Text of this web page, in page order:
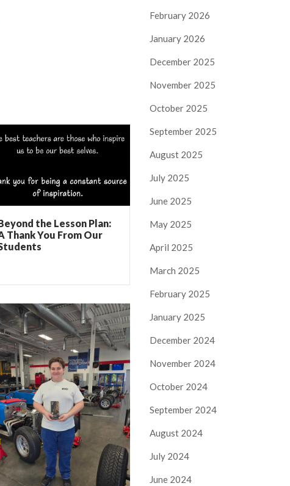
the Lesson Plan:
Thank You From Our
February 2026
January 2026
December 2025
November 2025
October 2025
September 2025
August 2025
July 2025
June 2025
May 2025
April 2025
March 2025
February 2025
January 2025
December 2024
November 2024
October 2024
September 2024
August 2024
July 2024
June 2024